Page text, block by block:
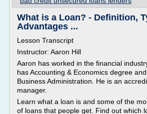
What is a Loan? - Definition,
Advantages ...
Lesson Transcript
Instructor: Aaron Hill
Aaron has worked in the financial
has Accounting & Economics degree
Business Administration. He is an
manager.
Learn what a loan is and some of the
of loans that people get. Find out which